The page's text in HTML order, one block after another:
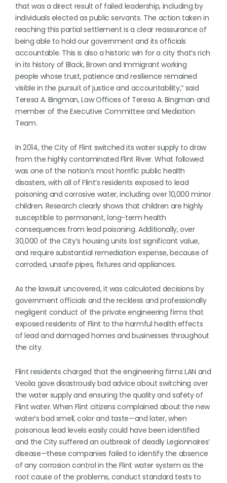
that was a direct result of failed leadership, including by
individuals elected as public servants. The action taken in
reaching this partial settlement is a clear reassurance of
being able to hold our government and its officials
accountable. This is also a historic win for a city that’s rich
in its history of Black, Brown and Immigrant working
people whose trust, patience and resilience remained
visible in the pursuit of justice and accountability,” said
Teresa A. Bingman, Law Offices of Teresa A. Bingman and
member of the Executive Committee and Mediation
Team.
In 2014, the City of Flint switched its water supply to draw
from the highly contaminated Flint River. What followed
was one of the nation’s most horrific public health
disasters, with all of Flint’s residents exposed to lead
poisoning and corrosive water, including over 10,000 minor
children. Research clearly shows that children are highly
susceptible to permanent, long-term health
consequences from lead poisoning. Additionally, over
30,000 of the City’s housing units lost significant value,
and require substantial remediation expense, because of
corroded, unsafe pipes, fixtures and appliances.
As the lawsuit uncovered, it was calculated decisions by
government officials and the reckless and professionally
negligent conduct of the private engineering firms that
exposed residents of Flint to the harmful health effects
of lead and damaged homes and businesses throughout
the city.
Flint residents charged that the engineering firms LAN and
Veolia gave disastrously bad advice about switching over
the water supply and ensuring the quality and safety of
Flint water. When Flint citizens complained about the new
water’s bad smell, color and taste—and later, when
poisonous lead levels easily could have been identified
and the City suffered an outbreak of deadly Legionnaires’
disease—these companies failed to identify the absence
of any corrosion control in the Flint water system as the
root cause of the problems, conduct standard tests to